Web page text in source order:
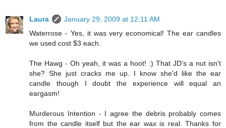
Laura
January 29, 2009 at 12:11 AM
Waterrose - Yes, it was very economical! The ear candles
we used cost $3 each.
The Hawg - Oh yeah, it was a hoot! :) That JD's a nut isn't
she? She just cracks me up. I know she'd like the ear
candle though I doubt the experience will equal an
eargasm!
Murderous Intention - I agree the debris probably comes
from the candle itself but the ear wax is real. Thanks for